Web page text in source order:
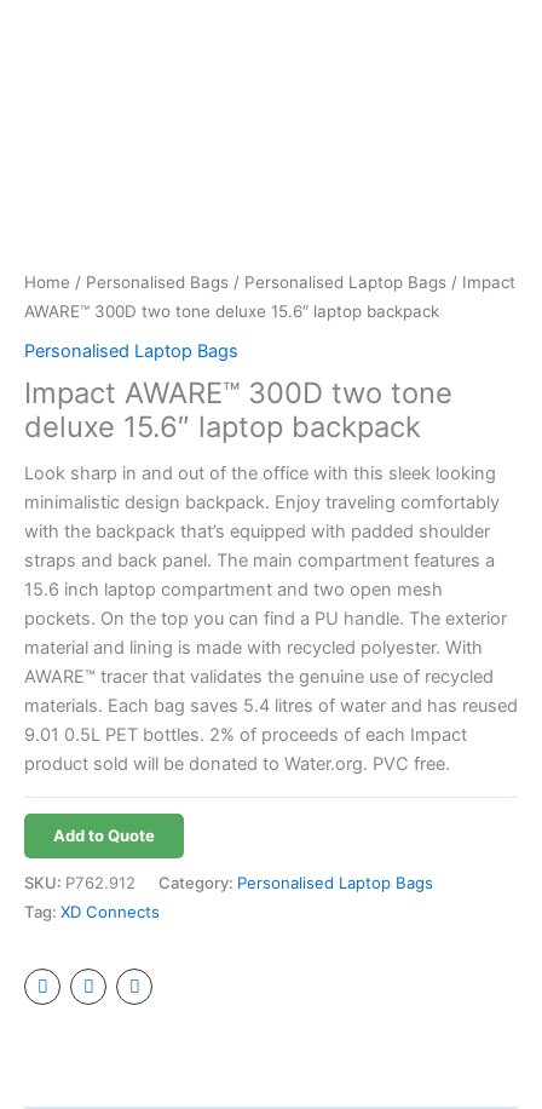
Home / Personalised Bags / Personalised Laptop Bags / Impact
AWARE™ 300D two tone deluxe 15.6″ laptop backpack
Personalised Laptop Bags
Impact AWARE™ 300D two tone
deluxe 15.6″ laptop backpack
Look sharp in and out of the office with this sleek looking
minimalistic design backpack. Enjoy traveling comfortably
with the backpack that’s equipped with padded shoulder
straps and back panel. The main compartment features a
15.6 inch laptop compartment and two open mesh
pockets. On the top you can find a PU handle. The exterior
material and lining is made with recycled polyester. With
AWARE™ tracer that validates the genuine use of recycled
materials. Each bag saves 5.4 litres of water and has reused
9.01 0.5L PET bottles. 2% of proceeds of each Impact
product sold will be donated to Water.org. PVC free.
Add to Quote
SKU: P762.912 Category: Personalised Laptop Bags
Tag: XD Connects